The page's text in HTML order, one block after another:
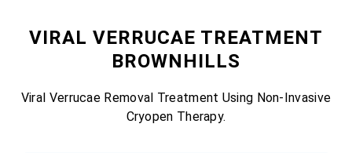
VIRAL VERRUCAE TREATMENT
BROWNHILLS
Viral Verrucae Removal Treatment Using Non-Invasive
Cryopen Therapy.